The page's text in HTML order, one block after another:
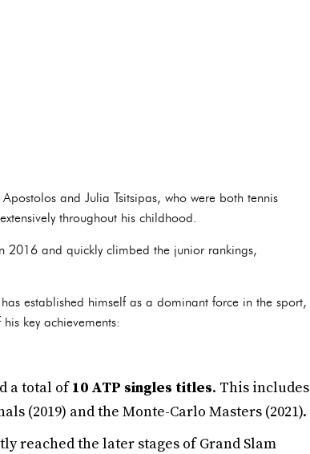
and Julia Tsitsipas, who were both tennis
throughout his childhood.
2016 and quickly climbed the junior rankings,
established himself as a dominant force in the sport,
key achievements:
a total of10 ATP singles titles. This includes
(2019) and the Monte-Carlo Masters (2021).
reached the later stages of Grand Slam